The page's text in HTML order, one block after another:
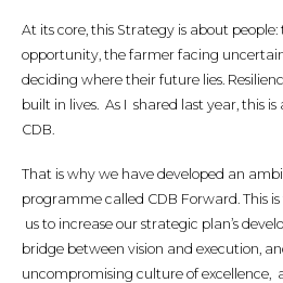
At its core, this Strategy is about
opportunity, the farmer facing
deciding where their future lies.
built in lives. As I shared last year, this
CDB.
That is why we have developed an
programme called CDB Forward. This
us to increase our strategic plan’s
bridge between vision and execution,
uncompromising culture of excellence,